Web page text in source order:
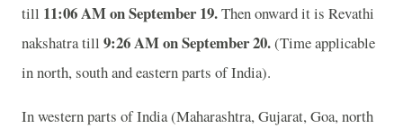
till 11:06 AM on September 19.Then onward it is Revathi
nakshatra till 9:26 AM on September 20.(Time applicable
in north, south and eastern parts of India).
In western parts of India (Maharashtra, Gujarat, Goa, north